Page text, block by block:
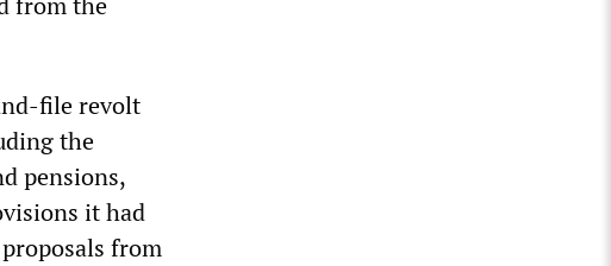
file revolt
the
pensions,
it had
from